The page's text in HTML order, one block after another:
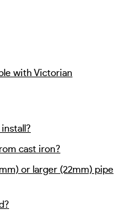
with Victorian
cast iron?
or larger (22mm) pipe